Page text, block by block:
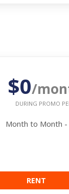
$0/
DURING PROMO
Month to Month
RENT